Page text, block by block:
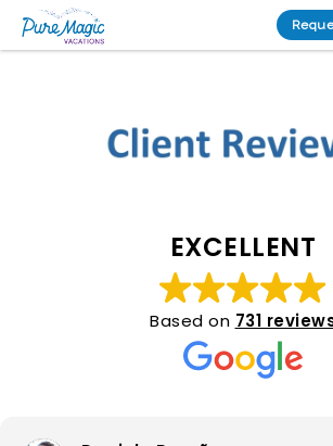
EXCELLENT
Based on 731